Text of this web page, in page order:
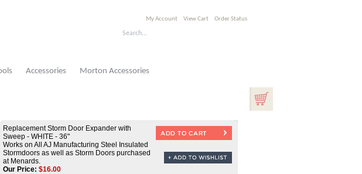
My Account View Cart Order Status
Accessories Morton Accessories
Replacement Storm Door Expander with
Sweep - WHITE - 36"
Works on All AJ Manufacturing Steel Insulated
Stormdoors as well as Storm Doors purchased
at Menards.
Our Price: $16.00